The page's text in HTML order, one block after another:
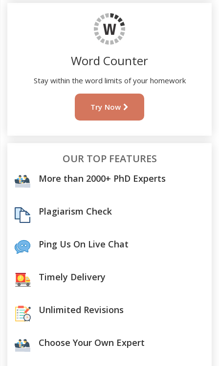
Word Counter
Stay within the word limits of your homework
Try Now
OUR TOP FEATURES
More than 2000+ PhD Experts
Plagiarism Check
Ping Us On Live Chat
Timely Delivery
Unlimited Revisions
Choose Your Own Expert